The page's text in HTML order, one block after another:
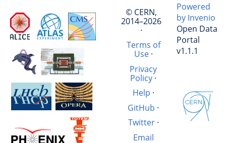
© CERN,
2014–2026
·
Terms of
Use·
Privacy
Policy ·
Help ·
GitHub ·
Twitter·
Email
Powered
by Invenio
Open Data
Portal
v1.1.1